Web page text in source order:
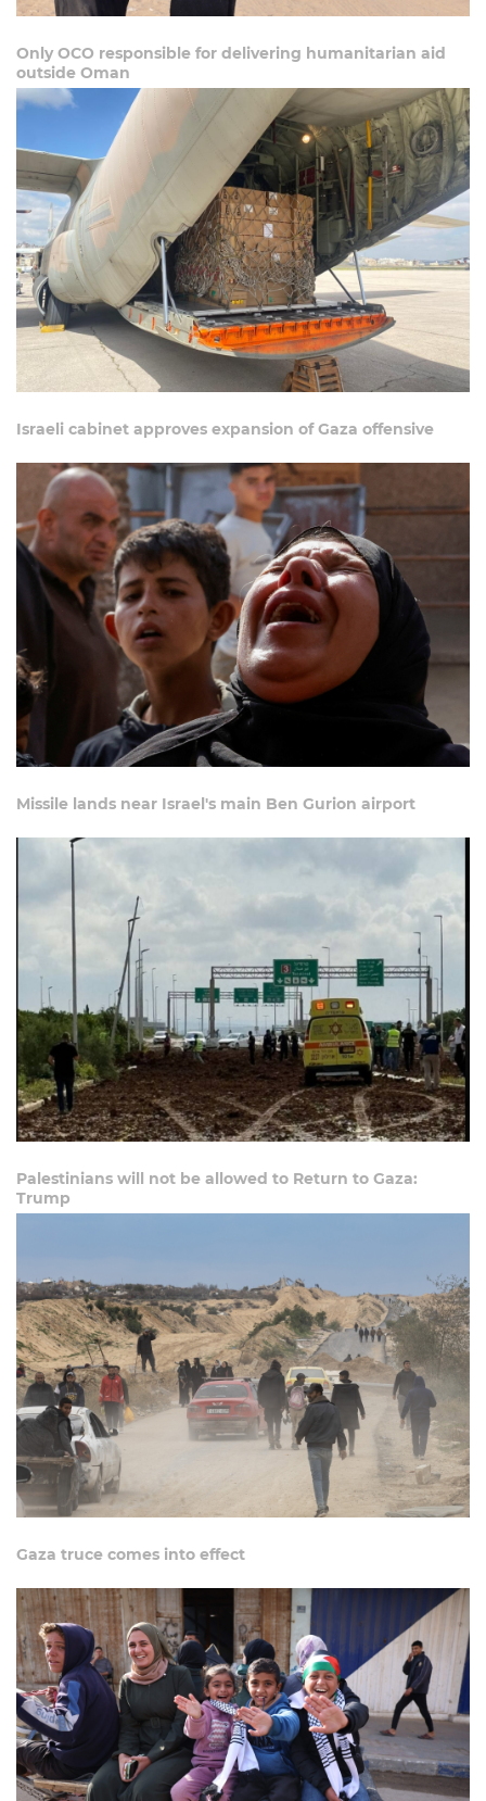
Only OCO responsible for delivering humanitarian aid
outside Oman
Israeli cabinet approves expansion of Gaza offensive
Missile lands near Israel's main Ben Gurion airport
Palestinians will not be allowed to Return to Gaza:
Trump
Gaza truce comes into effect